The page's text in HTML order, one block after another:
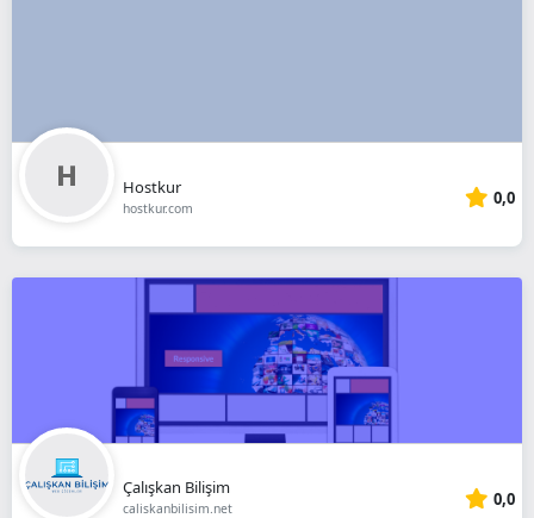
Hostkur
hostkur.com 0,0
Çalışkan Bilişim
caliskanbilisim.net 0,0